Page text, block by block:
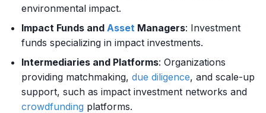
environmental impact.
Impact Funds and Asset Managers: Investment
funds specializing in impact investments.
Intermediaries and Platforms: Organizations
providing matchmaking, due diligence, and scale-up
support, such as impact investment networks and
crowdfunding platforms.